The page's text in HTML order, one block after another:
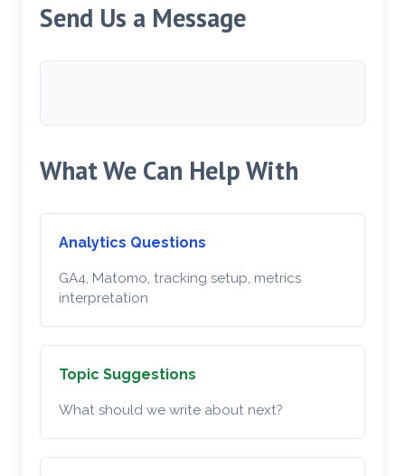
Send Us a Message
What We Can Help With
Analytics Questions
GA4, Matomo, tracking setup, metrics
interpretation
Topic Suggestions
What should we write about next?